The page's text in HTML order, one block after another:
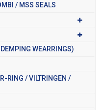
/ MSS SEALS
WEARRINGS)
RING / VILTRINGEN /